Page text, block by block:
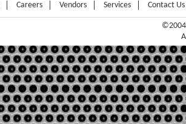
Careers Vendors Services Contact Us